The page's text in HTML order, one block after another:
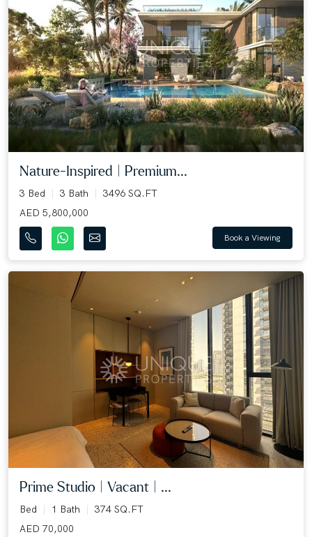
Nature-Inspired | Premium...
3 Bed 3 Bath
3496 SQ.FT
AED 5,800,000
Book a Viewing
Prime Studio | Vacant | ...
Bed 1 Bath
374 SQ.FT
AED 70,000